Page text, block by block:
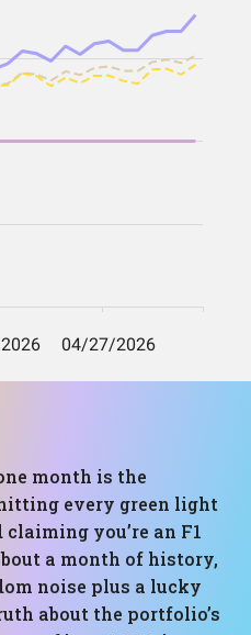
month is the
every green light
you’re an F1
a month of history,
noise plus a lucky
about the portfolio’s